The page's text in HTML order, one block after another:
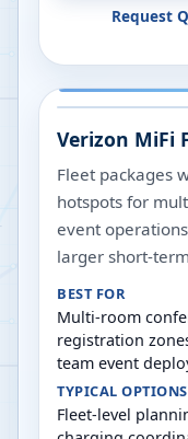
Request
Verizon MiFi
Fleet packages
hotspots for
event
larger short-
BEST FOR
Multi-room
registration
team event
TYPICAL OPTIONS
Fleet-level